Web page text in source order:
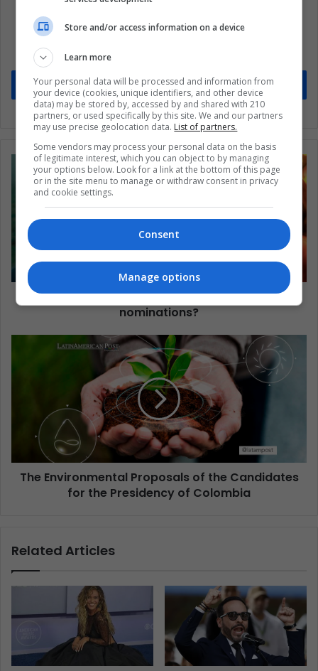
Subscribe to our mailing list to get the new
Stay informed about what's happening in Latin America.
Subscribe
Spirit Awards: Which films lead the
nominations?
The Environmental Proposals of the Candidates
for the Presidency of Colombia
Related Articles
Store and/or access information on a device
Learn more
Your personal data will be processed and information from
your device (cookies, unique identifiers, and other device
data) may be stored by, accessed by and shared with 210
partners, or used specifically by this site. We and our partners
may use precise geolocation data. List of partners.
Some vendors may process your personal data on the basis
of legitimate interest, which you can object to by managing
your options below. Look for a link at the bottom of this page
or in the site menu to manage or withdraw consent in privacy
and cookie settings.
Consent
Manage options